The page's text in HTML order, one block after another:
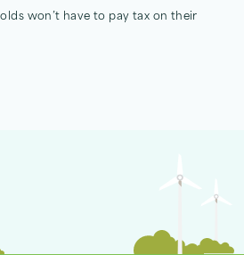
won’t have to pay tax on their